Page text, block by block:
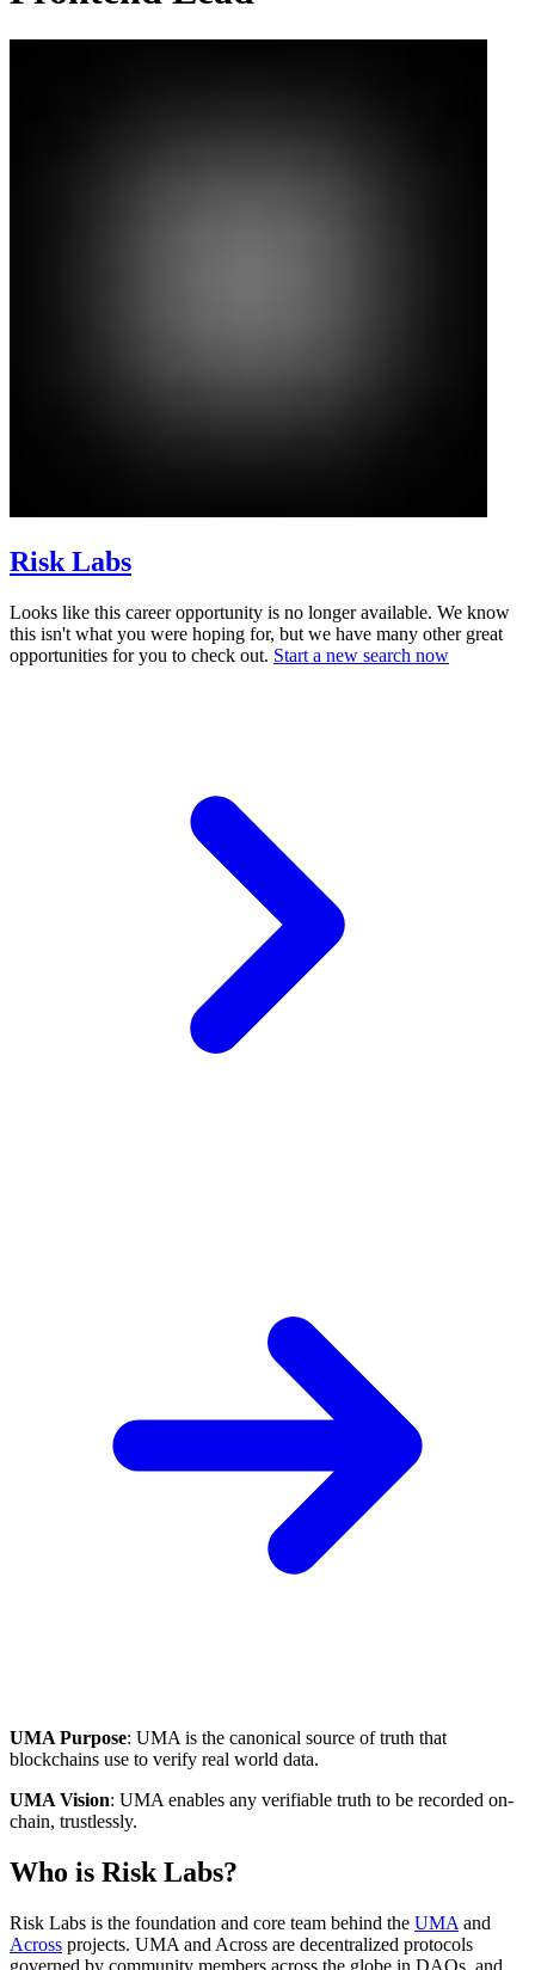
Risk Labs
Looks like this career opportunity is no longer available. We know
this isn't what you were hoping for, but we have many other great
opportunities for you to check out. Start a new search now
UMA Purpose: UMA is the canonical source of truth that
blockchains use to verify real world data.
UMA Vision: UMA enables any verifiable truth to be recorded on-
chain, trustlessly.
Who is Risk Labs?
Risk Labs is the foundation and core team behind the UMA and
Across projects. UMA and Across are decentralized protocols
governed by community members across the globe in DAOs, and